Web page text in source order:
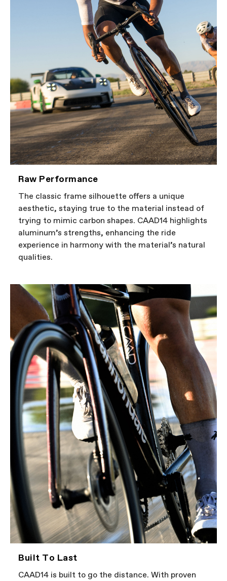
Raw Performance
The classic frame silhouette offers a unique
aesthetic, staying true to the material instead of
trying to mimic carbon shapes. CAAD14 highlights
aluminum’s strengths, enhancing the ride
experience in harmony with the material’s natural
qualities.
Built To Last
CAAD14 is built to go the distance. With proven